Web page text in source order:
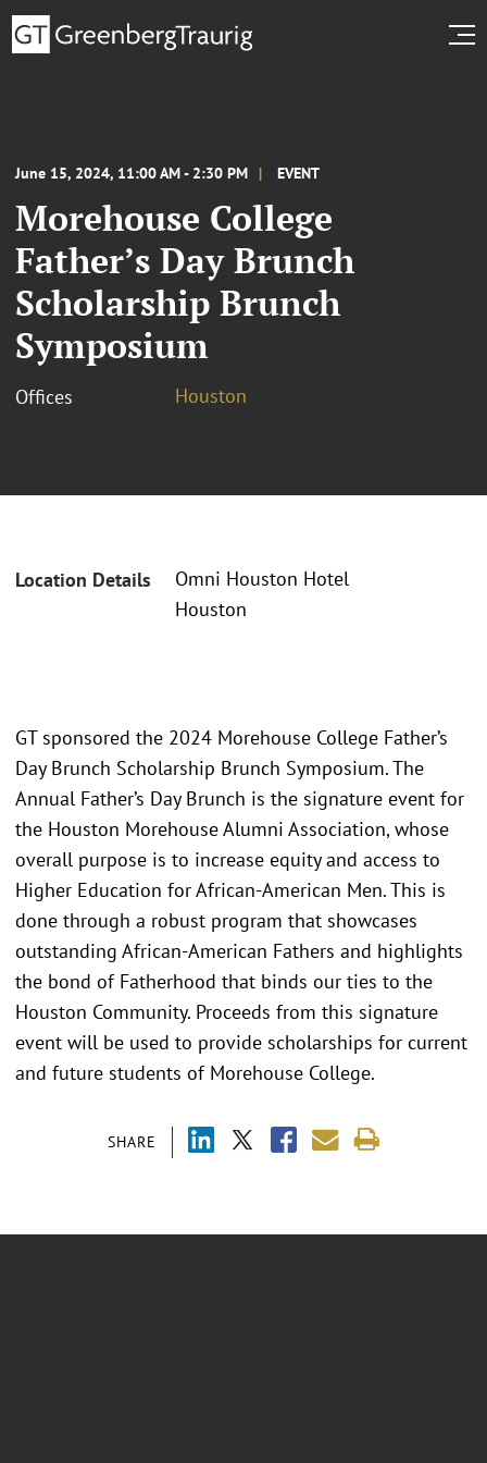
June 15, 2024, 11:00 AM - 2:30 PM EVENT
Morehouse College
Father’s Day Brunch
Scholarship Brunch
Symposium
Offices Houston
Location Details
Omni Houston Hotel
Houston
SHARE
GT sponsored the 2024 Morehouse College Father’s
Day Brunch Scholarship Brunch Symposium. The
Annual Father’s Day Brunch is the signature event for
the Houston Morehouse Alumni Association, whose
overall purpose is to increase equity and access to
Higher Education for African-American Men. This is
done through a robust program that showcases
outstanding African-American Fathers and highlights
the bond of Fatherhood that binds our ties to the
Houston Community. Proceeds from this signature
event will be used to provide scholarships for current
and future students of Morehouse College.